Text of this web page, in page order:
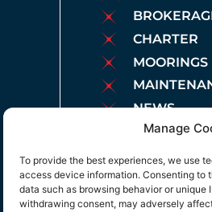
Manage
To provide the best experiences, we use
access device information. Consenting to
data such as browsing behavior or unique
withdrawing consent, may adversely
CHARTER
MOORINGS
NEWS
LEGAL
COOKIES
PRIVACY